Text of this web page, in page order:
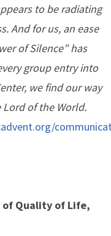
to be radiating
And for us, an ease
of Silence” has
group entry into
we find our way
of the World.
of Quality of Life,